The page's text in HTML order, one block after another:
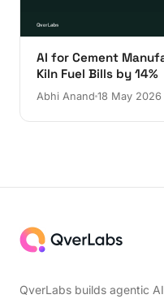
AI for Cement
Kiln Fuel Bills by 14%
Abhi Anand 18 May 2026
QverLabs builds agentic